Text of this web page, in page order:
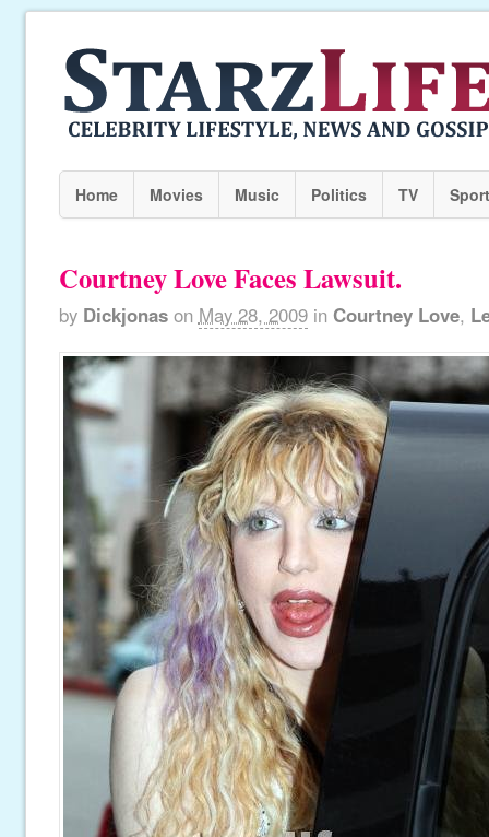
Home Movies Music Politics TV
Courtney Love Faces Lawsuit.
by Dickjonas on May 28, 2009 in Courtney Love,